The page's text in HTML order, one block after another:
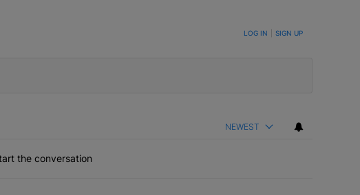
TO BE NOTIFIED WHEN NEW COMMENTS ARE POSTED LOG IN SIGN UP
NEWEST
the conversation